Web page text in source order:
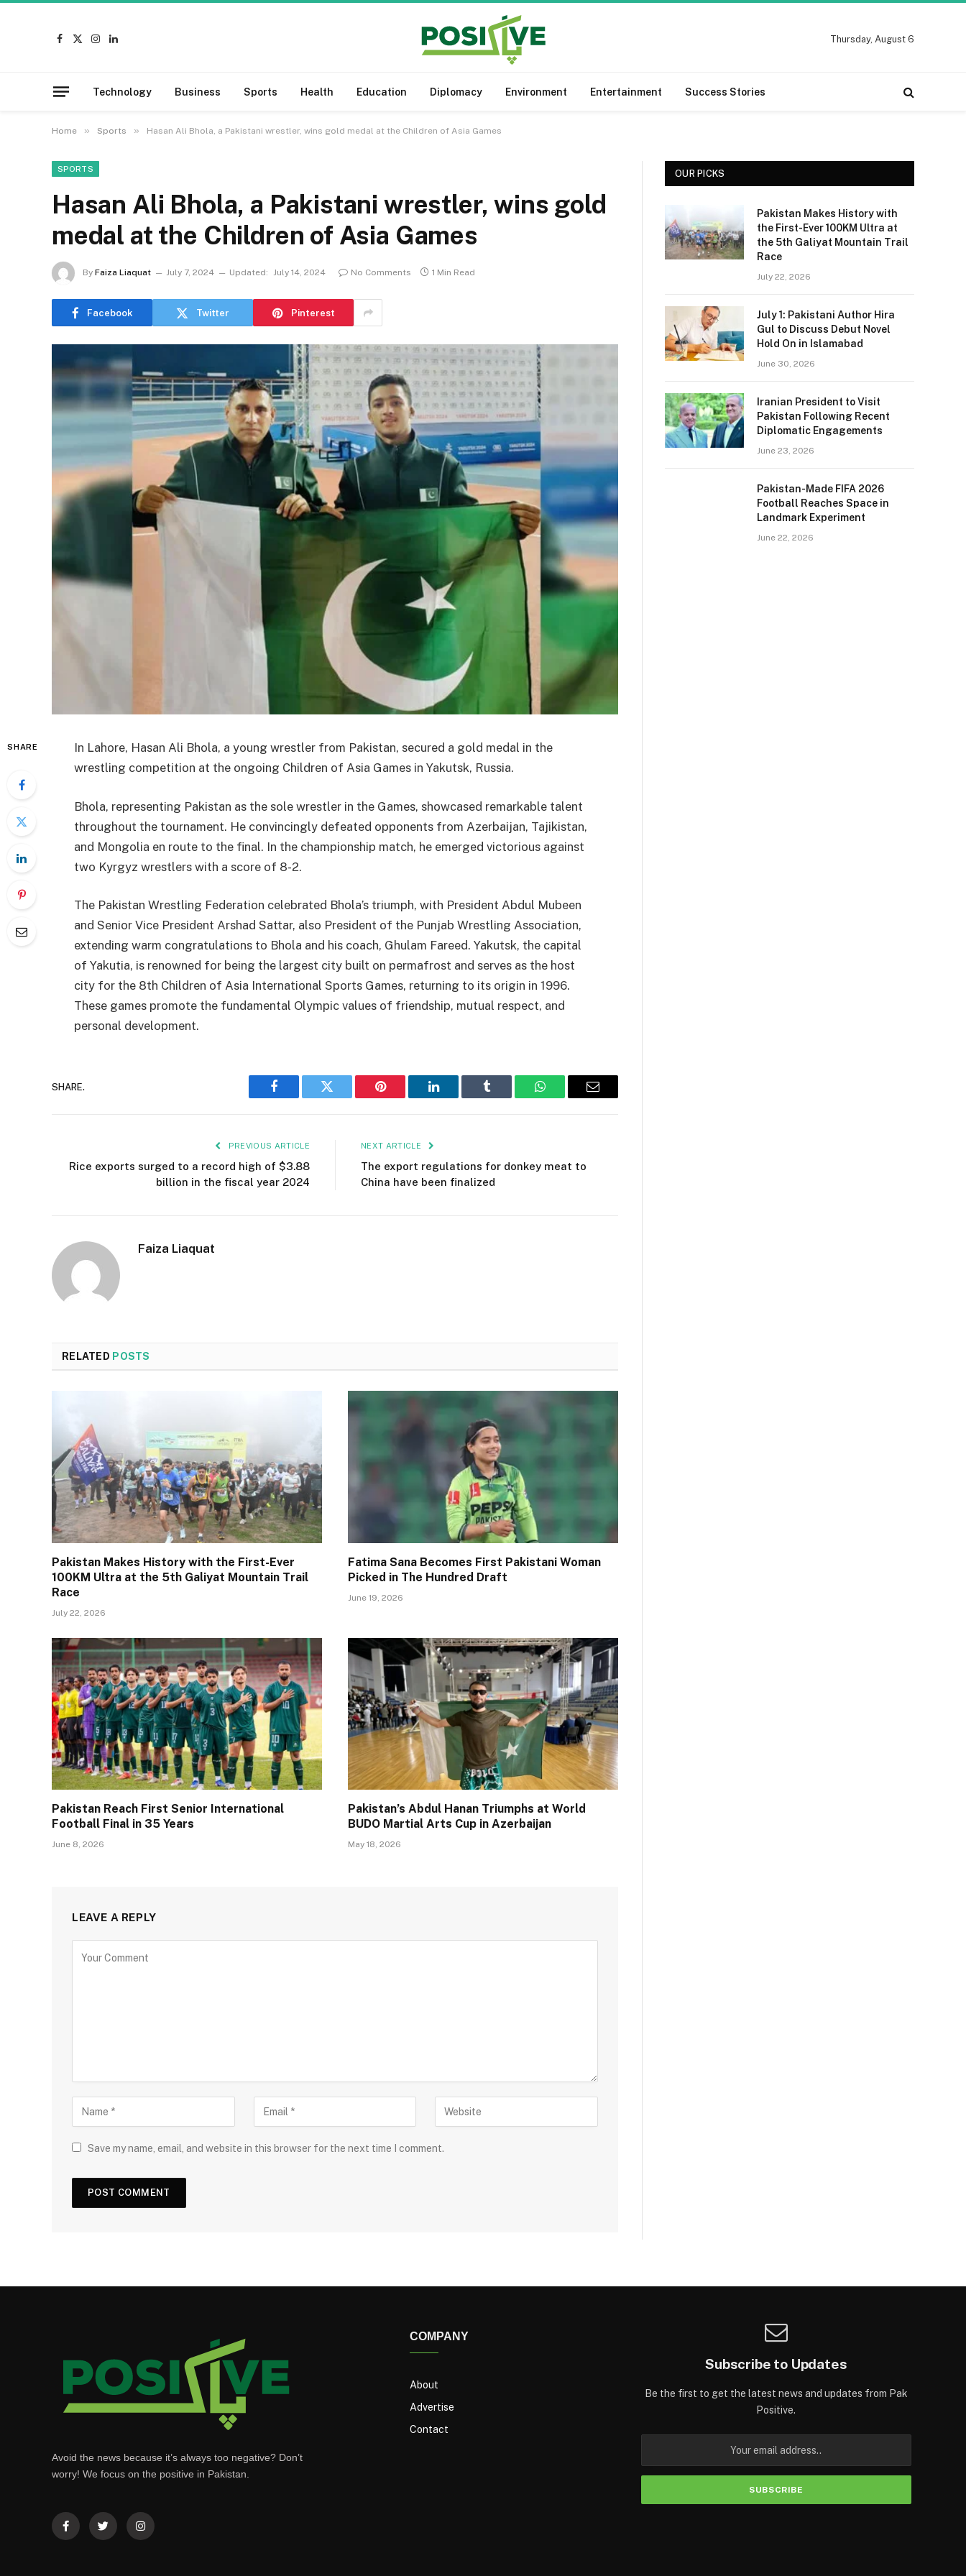
Facebook
X
Instagram
LinkedIn
Thursday, August 6
Technology Business Sports Health Education Diplomacy Environment Entertainment Success Stories
Home » Sports » Hasan Ali Bhola, a Pakistani wrestler, wins gold medal at the Children of Asia Games
SPORTS
Hasan Ali Bhola, a Pakistani wrestler, wins gold
medal at the Children of Asia Games
By Faiza Liaquat July 7, 2024 Updated: July 14, 2024 No Comments 1 Min Read
Facebook Twitter Pinterest
SHARE
In Lahore, Hasan Ali Bhola, a young wrestler from Pakistan, secured a gold medal in the
wrestling competition at the ongoing Children of Asia Games in Yakutsk, Russia.
Bhola, representing Pakistan as the sole wrestler in the Games, showcased remarkable talent
throughout the tournament. He convincingly defeated opponents from Azerbaijan, Tajikistan,
and Mongolia en route to the final. In the championship match, he emerged victorious against
two Kyrgyz wrestlers with a score of 8-2.
The Pakistan Wrestling Federation celebrated Bhola’s triumph, with President Abdul Mubeen
and Senior Vice President Arshad Sattar, also President of the Punjab Wrestling Association,
extending warm congratulations to Bhola and his coach, Ghulam Fareed. Yakutsk, the capital
of Yakutia, is renowned for being the largest city built on permafrost and serves as the host
city for the 8th Children of Asia International Sports Games, returning to its origin in 1996.
These games promote the fundamental Olympic values of friendship, mutual respect, and
personal development.
SHARE.
Facebook Twitter Pinterest LinkedIn Tumblr WhatsAppEmail
PREVIOUS ARTICLE
Rice exports surged to a record high of $3.88
billion in the fiscal year 2024
NEXT ARTICLE
The export regulations for donkey meat to
China have been finalized
Faiza Liaquat
RELATED POSTS
Pakistan Makes History with the First-Ever
100KM Ultra at the 5th Galiyat Mountain Trail
Race
July 22, 2026
Fatima Sana Becomes First Pakistani Woman
Picked in The Hundred Draft
June 19, 2026
Pakistan Reach First Senior International
Football Final in 35 Years
June 8, 2026
Pakistan’s Abdul Hanan Triumphs at World
BUDO Martial Arts Cup in Azerbaijan
May 18, 2026
LEAVE A REPLY
Save my name, email, and website in this browser for the next time I comment.
OUR PICKS
Pakistan Makes History with
the First-Ever 100KM Ultra at
the 5th Galiyat Mountain Trail
Race
July 22, 2026
July 1: Pakistani Author Hira
Gul to Discuss Debut Novel
Hold On in Islamabad
June 30, 2026
Iranian President to Visit
Pakistan Following Recent
Diplomatic Engagements
June 23, 2026
Pakistan-Made FIFA 2026
Football Reaches Space in
Landmark Experiment
June 22, 2026
Avoid the news because it’s always too negative? Don’t
worry! We focus on the positive in Pakistan.
COMPANY
About
Advertise
Contact
Subscribe to Updates
Be the first to get the latest news and updates from Pak
Positive.